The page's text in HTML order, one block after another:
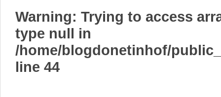
Warning: Trying to access
type null in
/home/blogdonetinhof/
line 44